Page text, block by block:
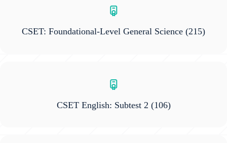
CSET: Foundational-Level General Science (215)
CSET English: Subtest 2 (106)